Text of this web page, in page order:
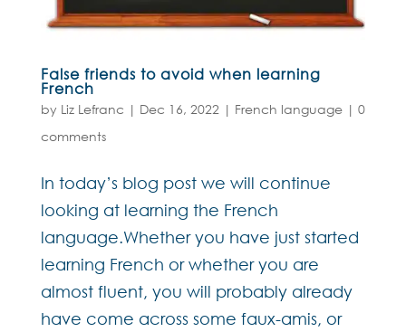
False friends to avoid when learning
French
by Liz Lefranc | Dec 16, 2022| French language| 0
comments
In today’s blog post we will continue
looking at learning the French
language.Whether you have just started
learning French or whether you are
almost fluent, you will probably already
have come across some faux-amis, or